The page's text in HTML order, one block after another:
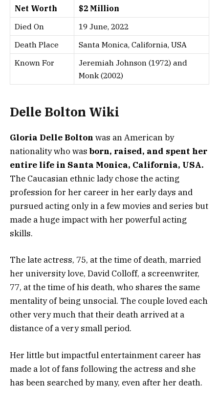
Net Worth
$2 Million
Died On
19 June, 2022
Death Place
Santa Monica, California, USA
Known For
Jeremiah Johnson (1972) and
Monk (2002)
Delle Bolton Wiki
Gloria Delle Bolton was an American by
nationality who was born, raised, and spent her
entire life in Santa Monica, California, USA.
The Caucasian ethnic lady chose the acting
profession for her career in her early days and
pursued acting only in a few movies and series but
made a huge impact with her powerful acting
skills.
The late actress, 75, at the time of death, married
her university love, David Colloff, a screenwriter,
77, at the time of his death, who shares the same
mentality of being unsocial. The couple loved each
other very much that their death arrived at a
distance of a very small period.
Her little but impactful entertainment career has
made a lot of fans following the actress and she
has been searched by many, even after her death.